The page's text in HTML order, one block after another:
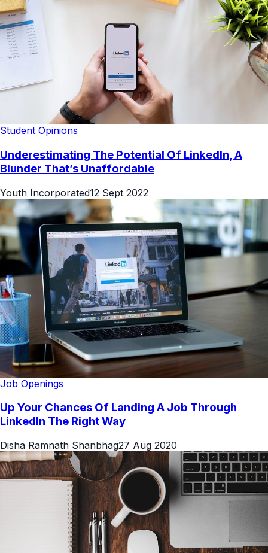
Student Opinions
Underestimating The Potential Of LinkedIn, A
Blunder That’s Unaffordable
Youth Incorporated12 Sept 2022
Job Openings
Up Your Chances Of Landing A Job Through
LinkedIn The Right Way
Disha Ramnath Shanbhag27 Aug 2020